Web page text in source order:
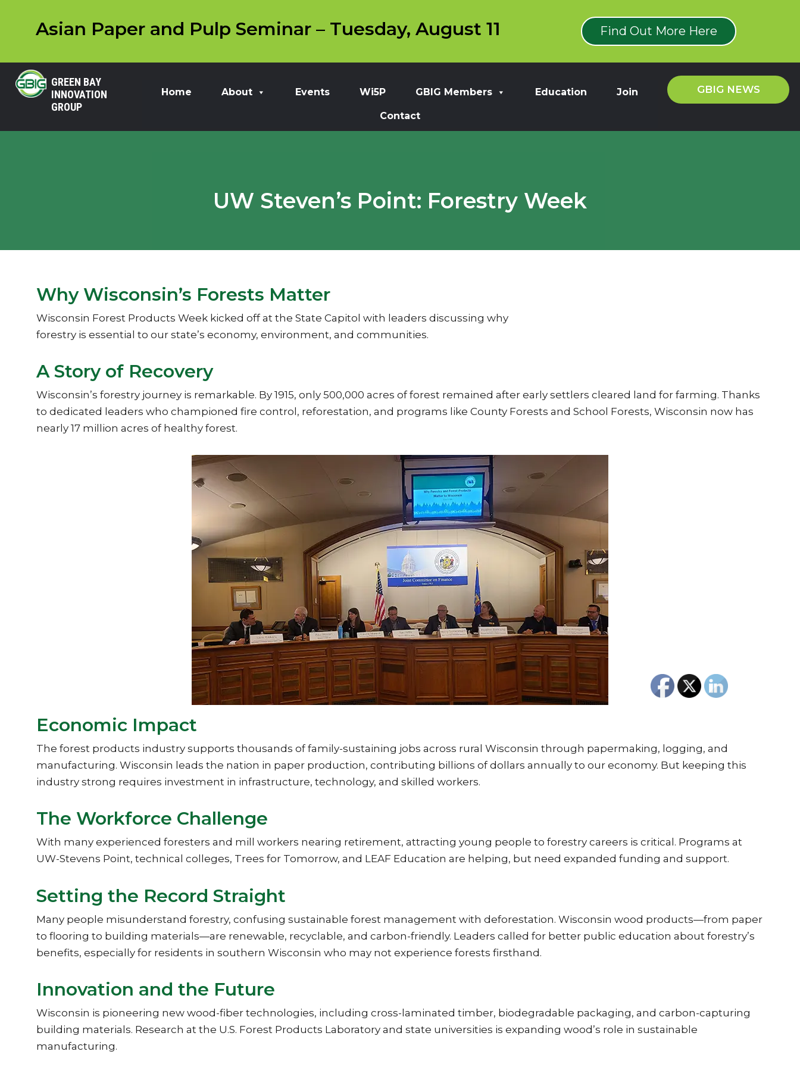
Asian Paper and Pulp Seminar – Tuesday, August 11 Find Out More Here
GREEN BAY
INNOVATION
GROUP
Home About Events Wi5P GBIG Members Education Join
Contact
GBIG NEWS
UW Steven’s Point: Forestry Week
Why Wisconsin’s Forests Matter
Wisconsin Forest Products Week kicked off at the State Capitol with leaders discussing why
forestry is essential to our state’s economy, environment, and communities.
A Story of Recovery
Wisconsin’s forestry journey is remarkable. By 1915, only 500,000 acres of forest remained after early settlers cleared land for farming. Thanks
to dedicated leaders who championed fire control, reforestation, and programs like County Forests and School Forests, Wisconsin now has
nearly 17 million acres of healthy forest.
Economic Impact
The forest products industry supports thousands of family-sustaining jobs across rural Wisconsin through papermaking, logging, and
manufacturing. Wisconsin leads the nation in paper production, contributing billions of dollars annually to our economy. But keeping this
industry strong requires investment in infrastructure, technology, and skilled workers.
The Workforce Challenge
With many experienced foresters and mill workers nearing retirement, attracting young people to forestry careers is critical. Programs at
UW-Stevens Point, technical colleges, Trees for Tomorrow, and LEAF Education are helping, but need expanded funding and support.
Setting the Record Straight
Many people misunderstand forestry, confusing sustainable forest management with deforestation. Wisconsin wood products—from paper
to flooring to building materials—are renewable, recyclable, and carbon-friendly. Leaders called for better public education about forestry’s
benefits, especially for residents in southern Wisconsin who may not experience forests firsthand.
Innovation and the Future
Wisconsin is pioneering new wood-fiber technologies, including cross-laminated timber, biodegradable packaging, and carbon-capturing
building materials. Research at the U.S. Forest Products Laboratory and state universities is expanding wood’s role in sustainable
manufacturing.